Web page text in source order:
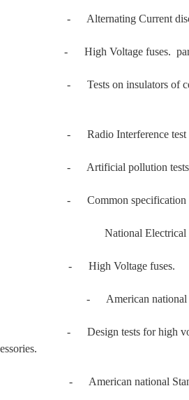
Current
High Voltage fuses. parts 2:
on insulators of ceramic
Interference test on
pollution tests on high
specification for high
Electrical
- High Voltage fuses.
national
Design tests for high voltage
American national Standard